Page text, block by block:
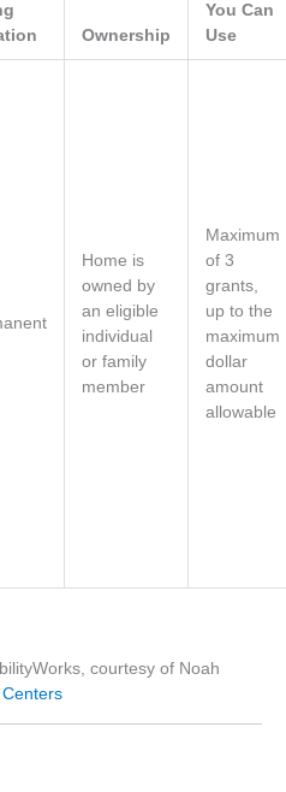
Ownership
You Can
Use
Home is
owned by
an eligible
individual
or family
member
Maximum
of 3
grants,
up to the
maximum
dollar
amount
allowable
courtesy of Noah